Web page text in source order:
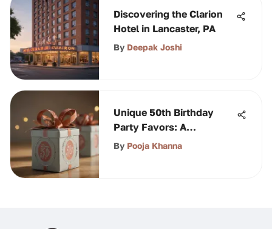
Discovering the Clarion
Hotel in Lancaster, PA
By Deepak Joshi
Unique 50th Birthday
Party Favors: A
Comprehensive Guide
By Pooja Khanna